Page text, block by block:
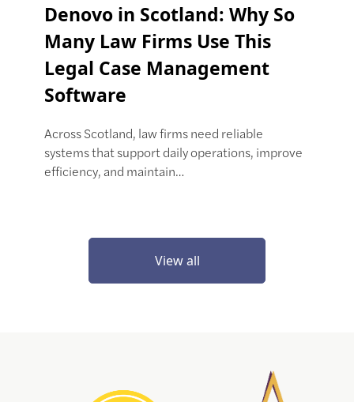
Denovo in Scotland: Why So
Many Law Firms Use This
Legal Case Management
Software
Across Scotland, law firms need reliable
systems that support daily operations, improve
efficiency, and maintain…
View all